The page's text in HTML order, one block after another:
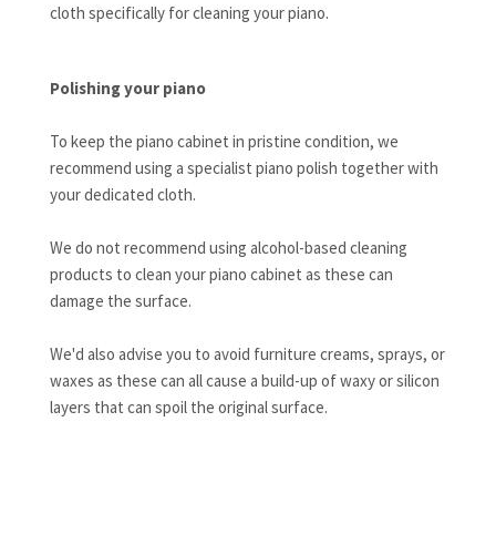
cloth specifically for cleaning your piano.
Polishing your piano
To keep the piano cabinet in pristine condition, we
recommend using a specialist piano polish together with
your dedicated cloth.
We do not recommend using alcohol-based cleaning
products to clean your piano cabinet as these can
damage the surface.
We'd also advise you to avoid furniture creams, sprays, or
waxes as these can all cause a build-up of waxy or silicon
layers that can spoil the original surface.